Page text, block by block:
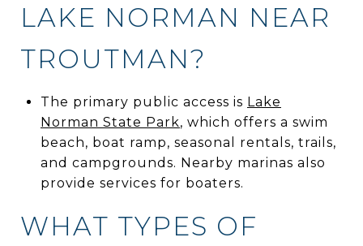
LAKE NORMAN NEAR
TROUTMAN?
The primary public access is Lake
Norman State Park, which offers a swim
beach, boat ramp, seasonal rentals, trails,
and campgrounds. Nearby marinas also
provide services for boaters.
WHAT TYPES OF